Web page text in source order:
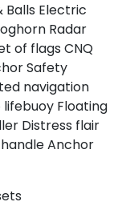
Balls Electric
Radar
of flags CNQ
Safety
navigation
lifebuoy Floating
Distress flair
Anchor